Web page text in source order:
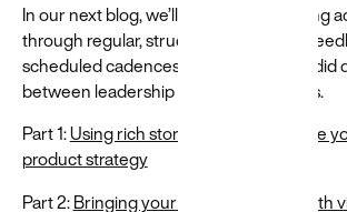
In our next blog, we’ll discuss establishing
through regular, structured rituals and
scheduled cadences and frequent candid
between leadership and product teams.
Part 1:Using rich stories to communicate
product strategy
Part 2:Bringing your strategies to life with